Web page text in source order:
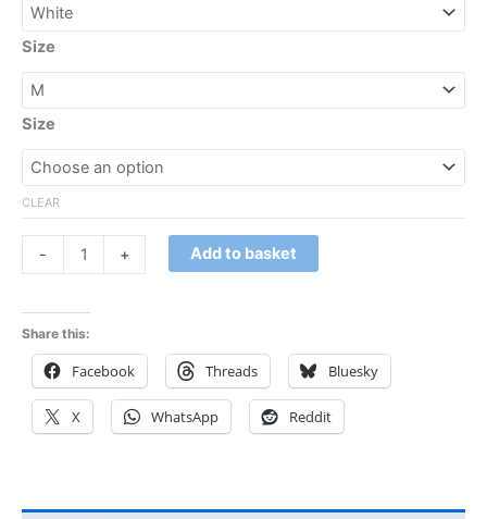
Size
Size
CLEAR
- + Add to basket
Share this:
Facebook Threads Bluesky
X WhatsApp Reddit